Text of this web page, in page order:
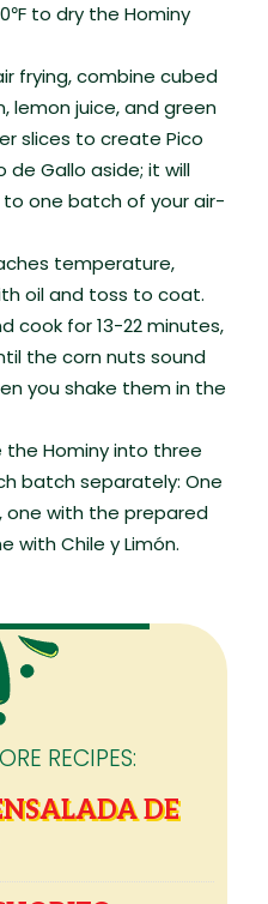
to dry the Hominy
frying, combine cubed
lemon juice, and green
slices to create Pico
de Gallo aside; it will
one batch of your air-
temperature,
oil and toss to coat.
cook for 13-22 minutes,
the corn nuts sound
you shake them in the
the Hominy into three
batch separately: One
one with the prepared
with Chile y Limón.
RECIPES:
DE